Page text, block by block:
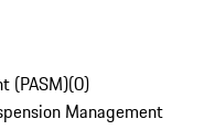
(PASM)(0)
Management